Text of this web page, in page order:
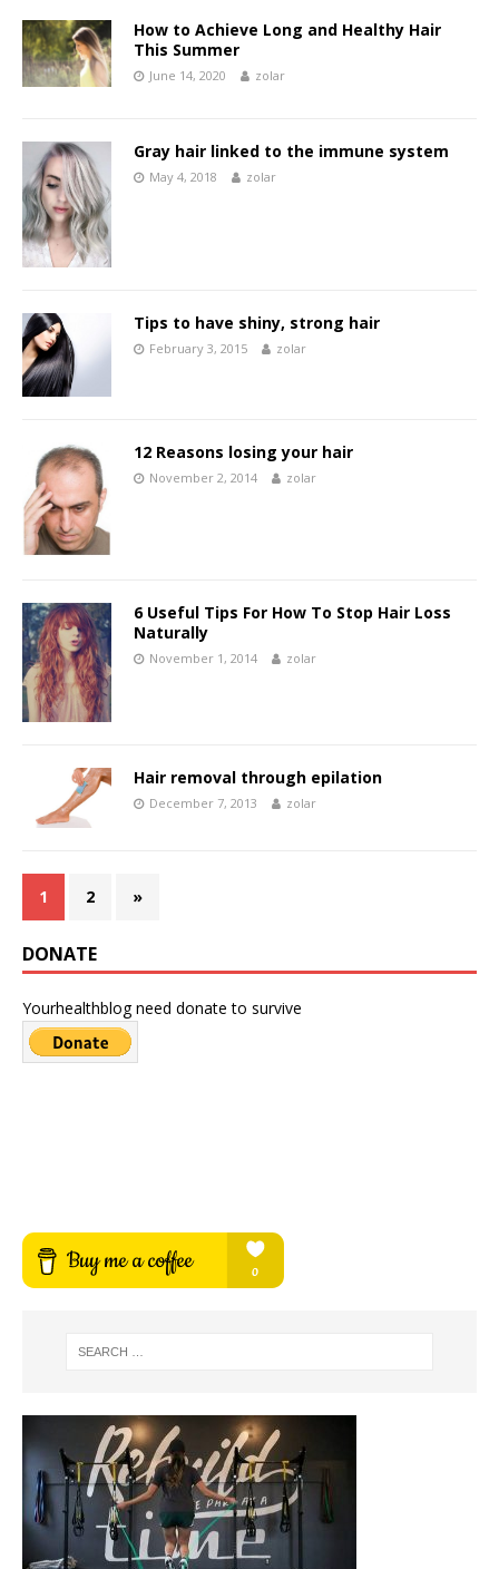
How to Achieve Long and Healthy Hair
This Summer
June 14, 2020 zolar
Gray hair linked to the immune system
May 4, 2018 zolar
Tips to have shiny, strong hair
February 3, 2015 zolar
12 Reasons losing your hair
November 2, 2014 zolar
6 Useful Tips For How To Stop Hair Loss
Naturally
November 1, 2014 zolar
Hair removal through epilation
December 7, 2013 zolar
1 2 »
DONATE
Yourhealthblog need donate to survive